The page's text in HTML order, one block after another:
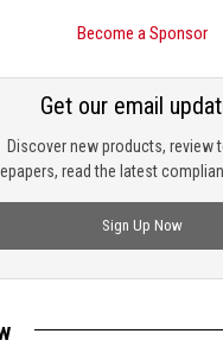
Become a Sponsor
Discover new products, review
read the latest
Get our email
Sign Up Now